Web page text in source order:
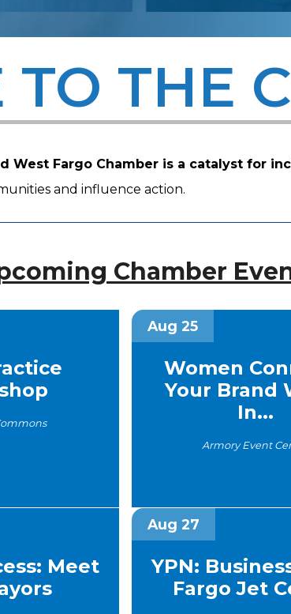
THE
West Fargo Chamber is a catalyst for
and influence action.
Chamber
Meet
Aug 25
Women
Your Brand
In...
Armory Event
Aug 27
YPN:
Fargo Jet